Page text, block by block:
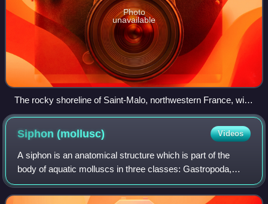
Photo
unavailable
The rocky shoreline of Saint-Malo, northwestern France, with
a stripe of the black lichen Hydropunctaria maura at the high
tide line
Siphon(mollusc) Videos
A siphon is an anatomical structure which is part of the
body of aquatic molluscs in three classes: Gastropoda,
Bivalvia and Cephalopoda.